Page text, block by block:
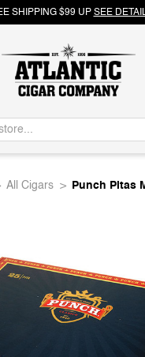
SHIPPING $99 UP SEE
Atlantic
Cigar
All Cigars Punch Pitas